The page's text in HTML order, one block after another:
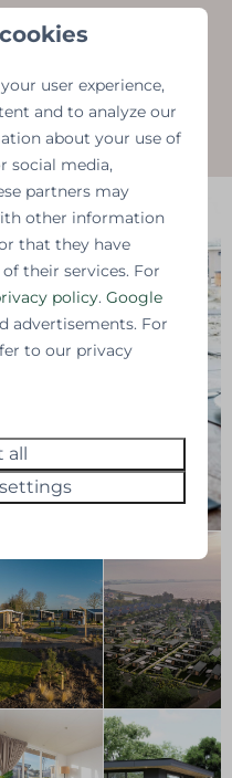
information
user experience,
and to analyze our
about your use of
social media,
partners may
other information
that they have
their services. For
policy.Google
advertisements. For
to our privacy
all